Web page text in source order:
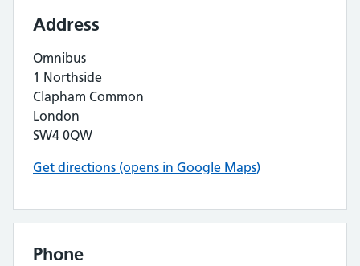
Address
Omnibus
1 Northside
Clapham Common
London
SW4 0QW
Get directions (opens in Google Maps)
Phone